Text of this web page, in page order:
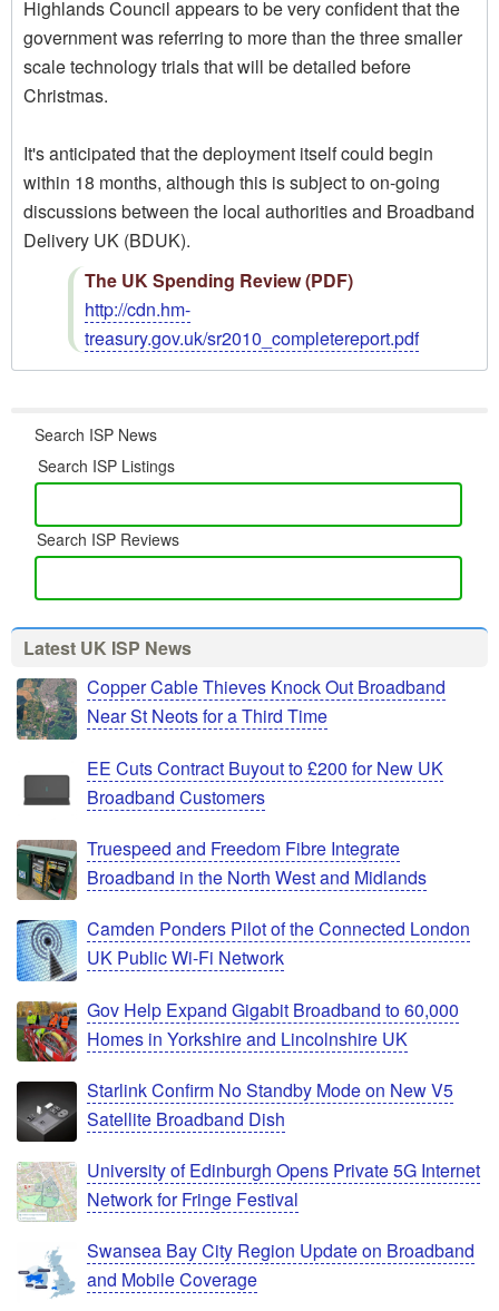
Highlands Council appears to be very confident that the
government was referring to more than the three smaller
scale technology trials that will be detailed before
Christmas.
It's anticipated that the deployment itself could begin
within 18 months, although this is subject to on-going
discussions between the local authorities and Broadband
Delivery UK (BDUK).
The UK Spending Review (PDF)
http://cdn.hm-
treasury.gov.uk/sr2010_completereport.pdf
Search ISP News
Search ISP Listings
Search ISP Reviews
Latest UK ISP News
Copper Cable Thieves Knock Out Broadband
Near St Neots for a Third Time
EE Cuts Contract Buyout to £200 for New UK
Broadband Customers
Truespeed and Freedom Fibre Integrate
Broadband in the North West and Midlands
Camden Ponders Pilot of the Connected London
UK Public Wi-Fi Network
Gov Help Expand Gigabit Broadband to 60,000
Homes in Yorkshire and Lincolnshire UK
Starlink Confirm No Standby Mode on New V5
Satellite Broadband Dish
University of Edinburgh Opens Private 5G Internet
Network for Fringe Festival
Swansea Bay City Region Update on Broadband
and Mobile Coverage